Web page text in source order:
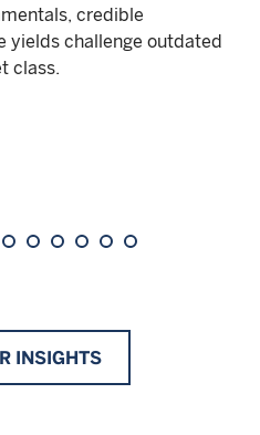
credible
yields challenge outdated
class.
INSIGHTS